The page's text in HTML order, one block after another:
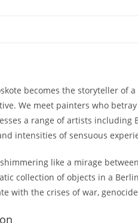
becomes the storyteller
We meet painters who
a range of artists
intensities of sensuous
like a mirage
collection of objects in a
with the crises of war,